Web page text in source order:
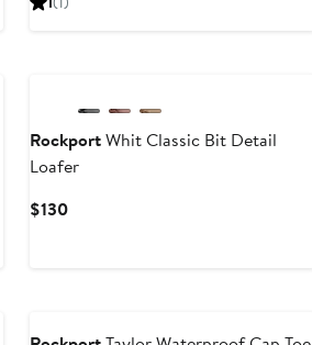
RockportWhit Classic Bit Detail
Loafer
$130Current